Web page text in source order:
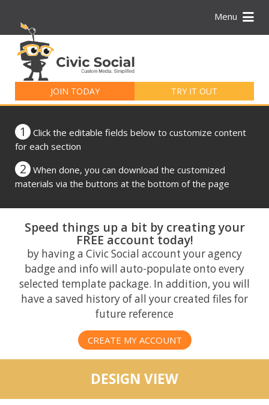
Menu
JOIN TODAY TRY IT OUT
for:
1
Click the editable fields below to customize content
for each section
2
When done, you can download the customized
materials via the buttons at the bottom of the page
Speed things up a bit by creating your
FREE account today!
by having a Civic Social account your agency
badge and info will auto-populate onto every
selected template package. In addition, you will
have a saved history of all your created files for
future reference
CREATE MY ACCOUNT
DESIGN VIEW